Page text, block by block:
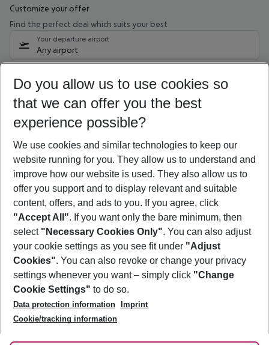
Customize your offer
Find the perfect deal which suits your best
Your departure airport
Any airport
12/08/26–10/08/27 5-8 nights
Who will travel
2 adults No children
Show more filter
Footer
Footer navigation
About Us
Best Price Guarantee
Change Cookie Settings
Cookie Policy
Facts
Service & Help
Accessible Travel
Check-in
Follow Us
Do you allow us to use cookies so
that we can offer you the best
experience possible?
We use cookies and similar technologies to keep our
website running for you. They allow us to understand and
improve how our website is used. They also allow us to
offer you support and to display relevant and suitable
content, offers, and ads to you. If you agree, click
"Accept All". If you want only the bare minimum, then
select "Necessary Cookies Only". You can also adjust
your cookie settings as you see fit under "Adjust
Cookies". You can also revoke or change your privacy
settings whenever you want – simply click "Change
Cookie Settings" to do so.
Data protection information
Imprint
Cookie/tracking information